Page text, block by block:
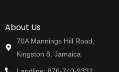
About Us
70A Mannings Hill Road,
Kingston 8, Jamaica